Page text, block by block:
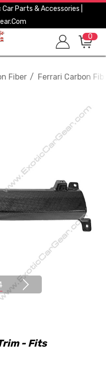
Parts & Accessories |
0
Fiber Ferrari Carbon
- Fits